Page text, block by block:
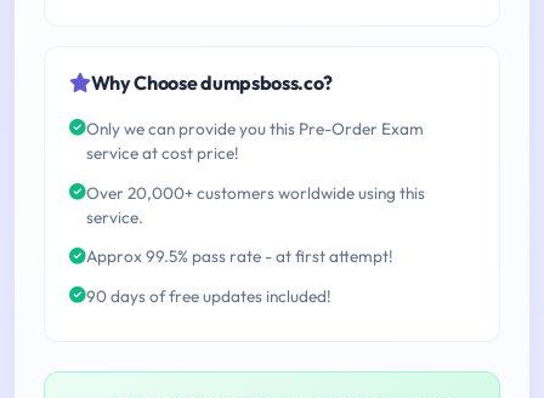
Why Choose dumpsboss.co?
Only we can provide you this Pre-Order Exam
service at cost price!
Over 20,000+ customers worldwide using this
service.
Approx 99.5% pass rate - at first attempt!
90 days of free updates included!